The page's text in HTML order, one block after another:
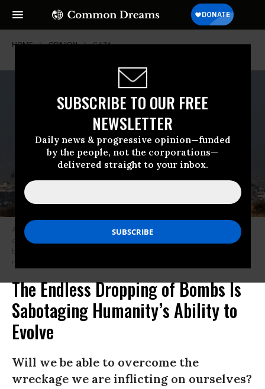
SUBSCRIBE TO OUR FREE
NEWSLETTER
Daily news & progressive opinion—funded
by the people, not the corporations—
delivered straight to your inbox.
HOME OPINION GAZA
A picture taken from southern Israel near the border with the Gaza Strip
on December 6, 2023, shows smoke billowing during Israeli
bombardment in Gaza amid continuing battles between Israel and the
militant group Hamas.
The Endless Dropping of Bombs Is
Sabotaging Humanity’s Ability to
Evolve
Will we be able to overcome the
wreckage we are inflicting on ourselves?